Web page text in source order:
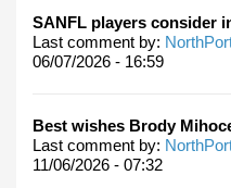
SANFL players consider
Last comment by:
06/07/2026 - 16:59
Best wishes Brody
Last comment by:
11/06/2026 - 07:32